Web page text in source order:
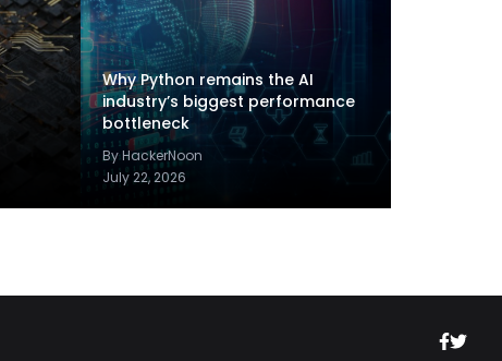
Why Python remains the AI
industry’s biggest performance
bottleneck
By HackerNoon
July 22, 2026